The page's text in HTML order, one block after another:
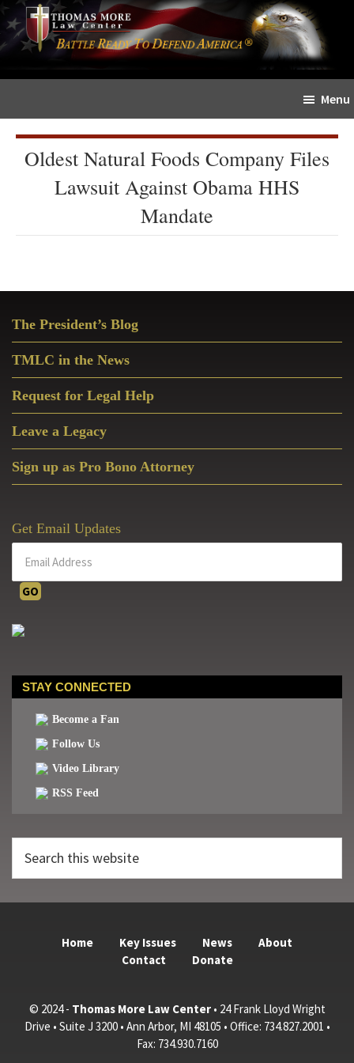
Skip
to
content
Skip
to
primary
sidebar
The
Sword
Menu
Oldest Natural Foods Company Files
Lawsuit Against Obama HHS
Mandate
Sidebar
The President’s Blog
TMLC in the News
Request for Legal Help
Leave a Legacy
Sign up as Pro Bono Attorney
Get Email Updates
STAY CONNECTED
Become a Fan
Follow Us
Video Library
RSS Feed
this
Home Key Issues News
About
Contact
Donate
© 2024 - Thomas More Law Center• 24 Frank Lloyd Wright
Drive • Suite J 3200 • Ann Arbor, MI 48105 • Office: 734.827.2001 •
Fax: 734.930.7160